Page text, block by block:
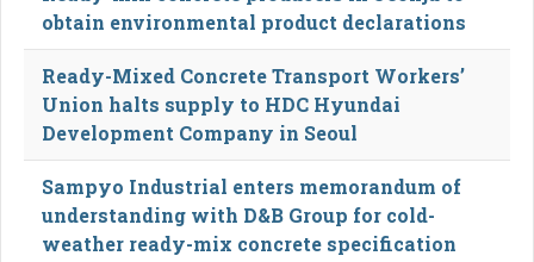
obtain environmental product declarations
Ready-Mixed Concrete Transport Workers’
Union halts supply to HDC Hyundai
Development Company in Seoul
Sampyo Industrial enters memorandum of
understanding with D&B Group for cold-
weather ready-mix concrete specification